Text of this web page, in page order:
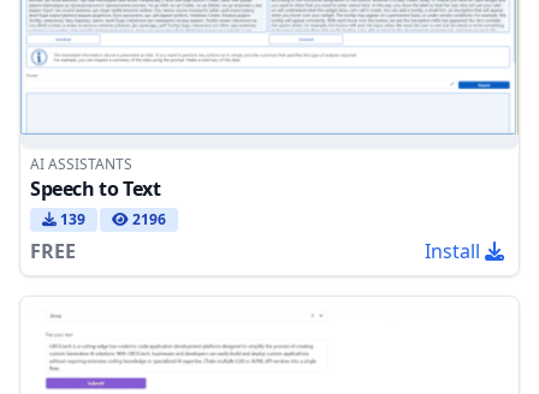
AI ASSISTANTS
Speech to Text
139 2196
FREE Install